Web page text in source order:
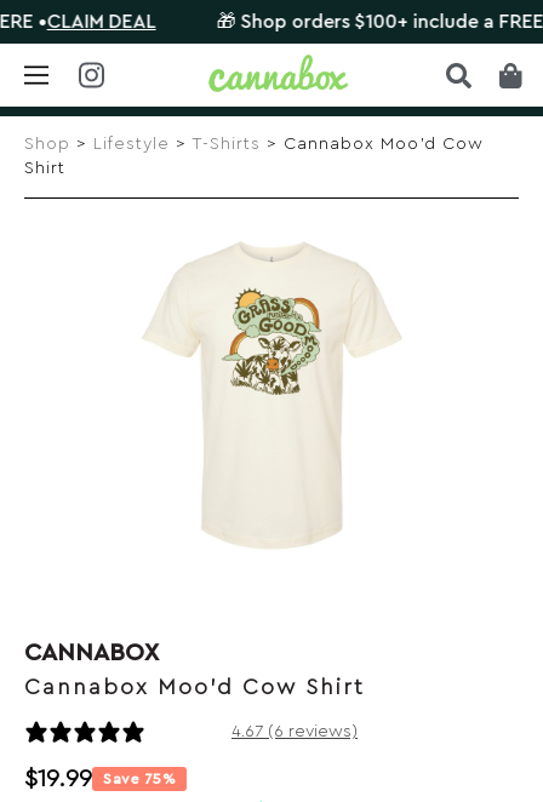
Skip
content
CLAIM DEAL 🎁 Shop orders $100+ include a FREE
Shop > Lifestyle > T-Shirts > Cannabox Moo’d Cow
Shirt
CANNABOX
Cannabox Moo'd Cow Shirt
4.67 (6 reviews)
$19.99 Save 75%